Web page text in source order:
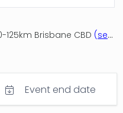
125km Brisbane CBD (see
Kingscliff,
Event end date